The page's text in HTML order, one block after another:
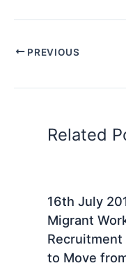
PREVIOUS
Related
16th July
Migrant
to Move